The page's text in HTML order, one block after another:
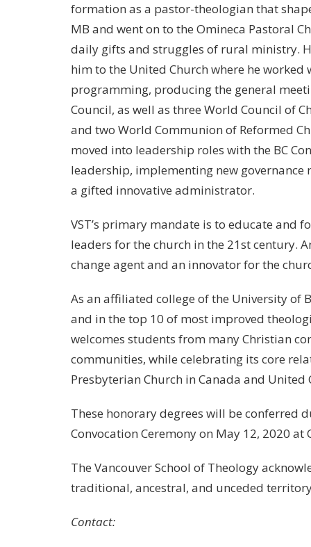
formation as a pastor-theologian that
MB and went on to the Omineca Pastoral
daily gifts and struggles of rural ministry.
him to the United Church where he
programming, producing the general
Council, as well as three World Council of
and two World Communion of Reformed
moved into leadership roles with the BC
leadership, implementing new
a gifted innovative administrator.
VST’s primary mandate is to educate and
leaders for the church in the 21st century.
change agent and an innovator for the
As an affiliated college of the University of
and in the top 10 of most improved
welcomes students from many Christian
communities, while celebrating its core
Presbyterian Church in Canada and United
These honorary degrees will be conferred
Convocation Ceremony on May 12, 2020
The Vancouver School of Theology
traditional, ancestral, and unceded
Contact: